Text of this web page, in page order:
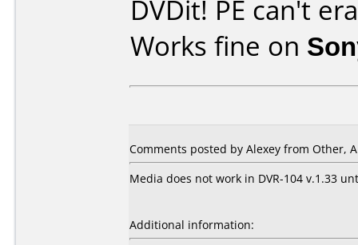
DVDit! PE can't
Works fine on
Comments posted by Alexey from Other,
Media does not work in DVR-104 v.1.33
Additional information: